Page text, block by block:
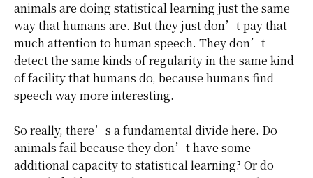
animals are doing statistical learning just the same
way that humans are. But they just don’t pay that
much attention to human speech. They don’t
detect the same kinds of regularity in the same kind
of facility that humans do, because humans find
speech way more interesting.
So really, there’s a fundamental divide here. Do
animals fail because they don’t have some
additional capacity to statistical learning? Or do